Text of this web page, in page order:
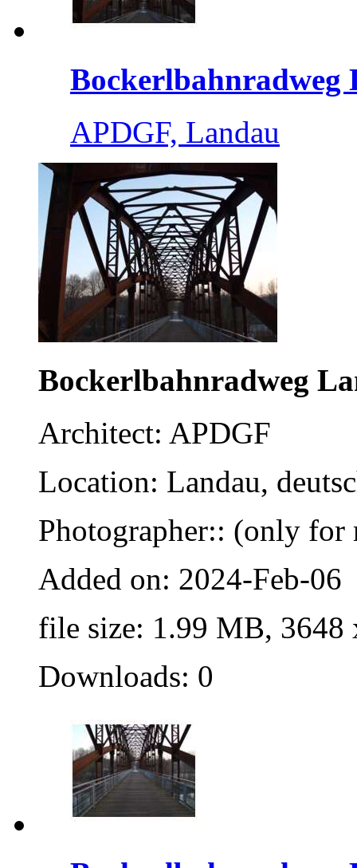
Bockerlbahnradweg
APDGF, Landau
Bockerlbahnradweg
Architect: APDGF
Location: Landau,
Photographer:: (only for
Added on: 2024-Feb-06
file size: 1.99 MB, 3648
Downloads: 0